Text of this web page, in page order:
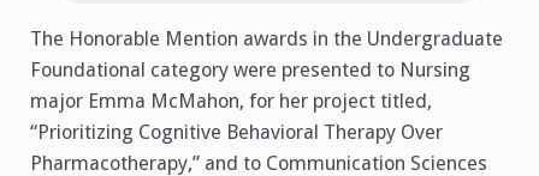
The Honorable Mention awards in the Undergraduate
Foundational category were presented to Nursing
major Emma McMahon, for her project titled,
“Prioritizing Cognitive Behavioral Therapy Over
Pharmacotherapy,” and to Communication Sciences